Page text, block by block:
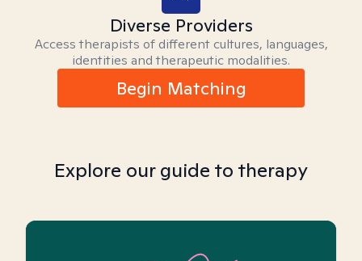
Diverse Providers
Access therapists of different cultures, languages,
identities and therapeutic modalities.
Begin Matching
Explore our guide to therapy